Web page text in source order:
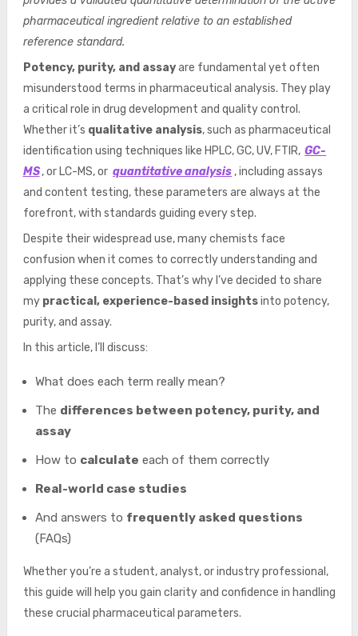
pharmaceutical ingredient relative to an established
reference standard.
Potency, purity, and assayare fundamental yet often
misunderstood terms in pharmaceutical analysis. They play
a critical role in drug development and quality control.
Whether it’s qualitative analysis, such as pharmaceutical
identification using techniques like HPLC, GC, UV, FTIR, GC-
MS , or LC-MS, or quantitative analysis , including assays
and content testing, these parameters are always at the
forefront, with standards guiding every step.
Despite their widespread use, many chemists face
confusion when it comes to correctly understanding and
applying these concepts. That’s why I’ve decided to share
my practical, experience-based insightsinto potency,
purity, and assay.
In this article, I’ll discuss:
What does each term really mean?
The differences between potency, purity, and
assay
How to calculate each of them correctly
Real-world case studies
And answers to frequently asked questions
(FAQs)
Whether you’re a student, analyst, or industry professional,
this guide will help you gain clarity and confidence in handling
these crucial pharmaceutical parameters.